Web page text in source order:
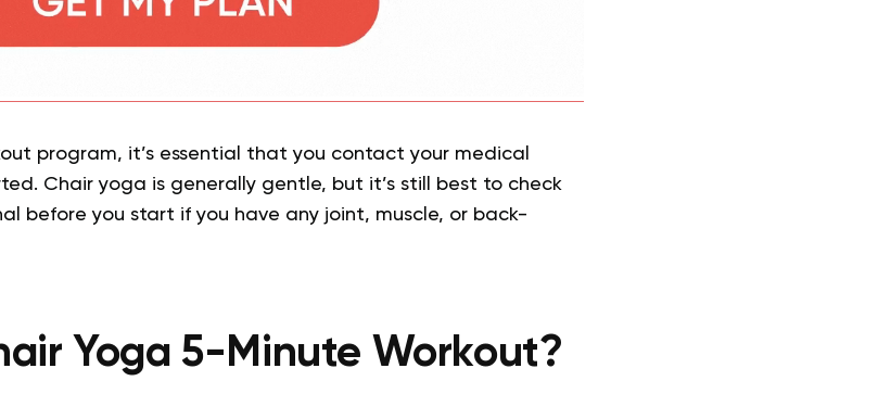
program, it’s essential that you contact your medical
Chair yoga is generally gentle, but it’s still best to check
before you start if you have any joint, muscle, or back-
Yoga 5-Minute Workout?